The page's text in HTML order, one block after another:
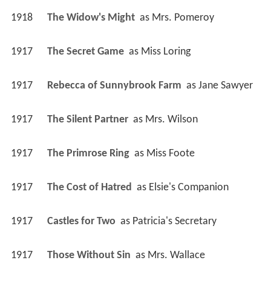
1918 The Widow's Might as Mrs. Pomeroy
1917 The Secret Game as Miss Loring
1917 Rebecca of Sunnybrook Farm as Jane Sawyer
1917 The Silent Partner as Mrs. Wilson
1917 The Primrose Ring as Miss Foote
1917 The Cost of Hatred as Elsie's Companion
1917 Castles for Two as Patricia's Secretary
1917 Those Without Sin as Mrs. Wallace